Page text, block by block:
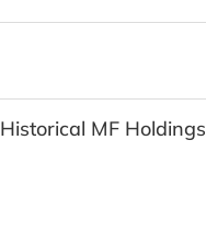
Historical MF Holdings